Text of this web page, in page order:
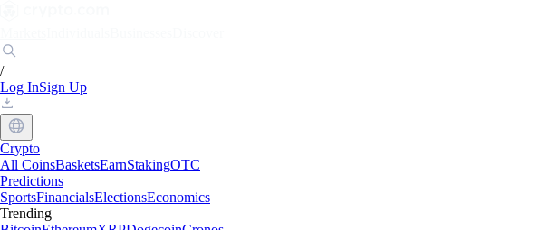
/
Log InSign Up
Crypto
All CoinsBasketsEarnStakingOTC
Predictions
SportsFinancialsElectionsEconomics
Trending